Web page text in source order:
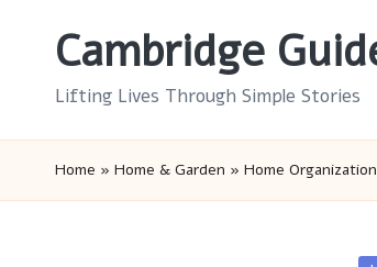
Cambridge
Lifting Lives Through Simple Stories
Home » Home & Garden » Home Organization